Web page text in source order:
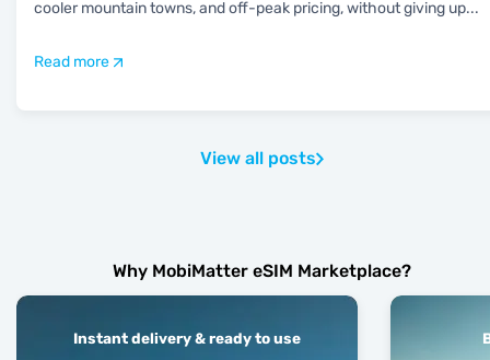
cooler mountain towns, and off-peak pricing, without giving up...
Read more
View all posts
Why MobiMatter eSIM Marketplace?
Instant delivery & ready to use